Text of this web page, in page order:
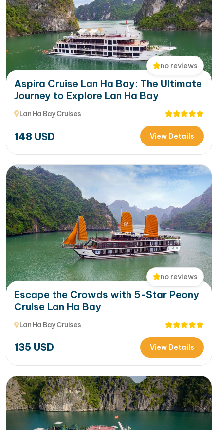
no reviews
Aspira Cruise Lan Ha Bay: The Ultimate
Journey to Explore Lan Ha Bay
Lan Ha Bay Cruises
148 USD View Details
no reviews
Escape the Crowds with 5-Star Peony
Cruise Lan Ha Bay
Lan Ha Bay Cruises
135 USD View Details